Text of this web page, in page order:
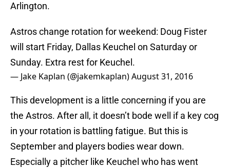
Arlington.
Astros change rotation for weekend: Doug Fister
will start Friday, Dallas Keuchel on Saturday or
Sunday. Extra rest for Keuchel.
— Jake Kaplan (@jakemkaplan)August 31, 2016
This development is a little concerning if you are
the Astros. After all, it doesn’t bode well if a key cog
in your rotation is battling fatigue. But this is
September and players bodies wear down.
Especially a pitcher like Keuchel who has went